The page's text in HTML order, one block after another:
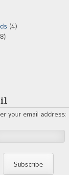
(4)
your email address: